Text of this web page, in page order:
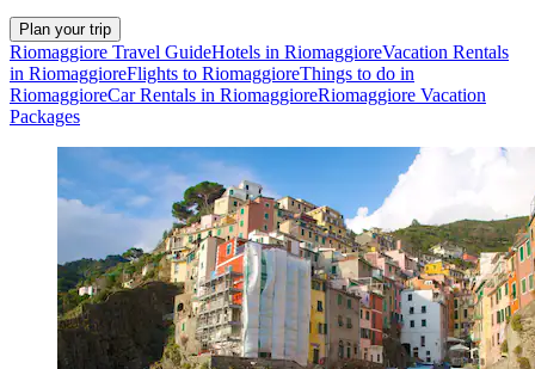
Plan your trip
Riomaggiore Travel GuideHotels in RiomaggioreVacation Rentals
in RiomaggioreFlights to RiomaggioreThings to do in
RiomaggioreCar Rentals in RiomaggioreRiomaggiore Vacation
Packages